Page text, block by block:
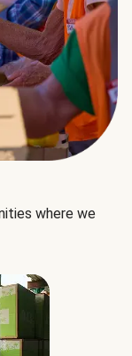
where we